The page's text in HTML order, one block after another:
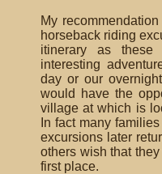
My
horseback riding
itinerary as these
interesting
day or our
would have the
village at which is
In fact many
excursions later
others wish that
first place.